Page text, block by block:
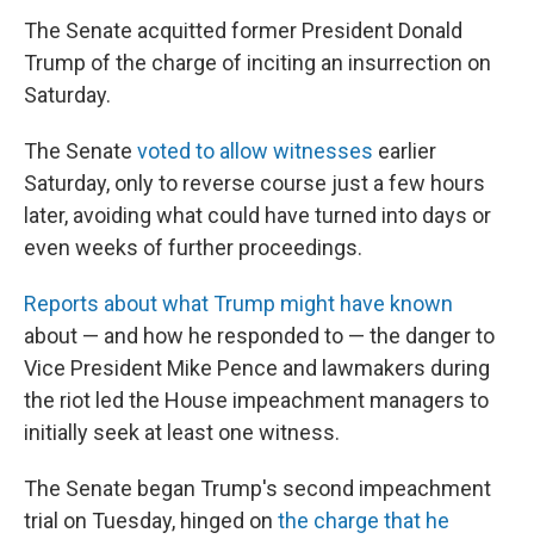
The Senate acquitted former President Donald
Trump of the charge of inciting an insurrection on
Saturday.
The Senate voted to allow witnesses earlier
Saturday, only to reverse course just a few hours
later, avoiding what could have turned into days or
even weeks of further proceedings.
Reports about what Trump might have known
about — and how he responded to — the danger to
Vice President Mike Pence and lawmakers during
the riot led the House impeachment managers to
initially seek at least one witness.
The Senate began Trump's second impeachment
trial on Tuesday, hinged on the charge that he